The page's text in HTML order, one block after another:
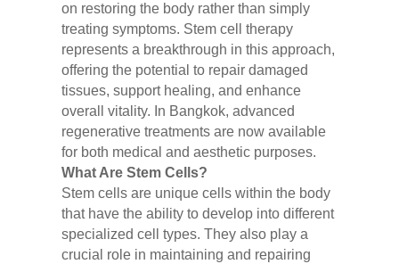
on restoring the body rather than simply
treating symptoms. Stem cell therapy
represents a breakthrough in this approach,
offering the potential to repair damaged
tissues, support healing, and enhance
overall vitality. In Bangkok, advanced
regenerative treatments are now available
for both medical and aesthetic purposes.
What Are Stem Cells?
Stem cells are unique cells within the body
that have the ability to develop into different
specialized cell types. They also play a
crucial role in maintaining and repairing